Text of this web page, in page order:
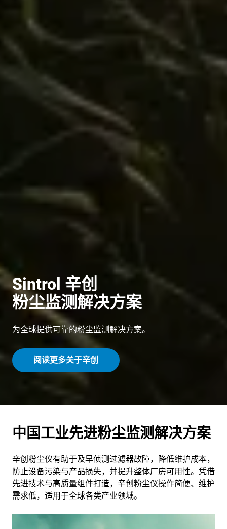
Sintrol 辛创
粉尘监测解决方案
为全球提供可靠的粉尘监测解决方案。
阅读更多关于辛创
中国工业先进粉尘监测解决方案
辛创粉尘仪有助于及早侦测过滤器故障，降低维护成本，
防止设备污染与产品损失，并提升整体厂房可用性。凭借
先进技术与高质量组件打造，辛创粉尘仪操作简便、维护
需求低，适用于全球各类产业领域。